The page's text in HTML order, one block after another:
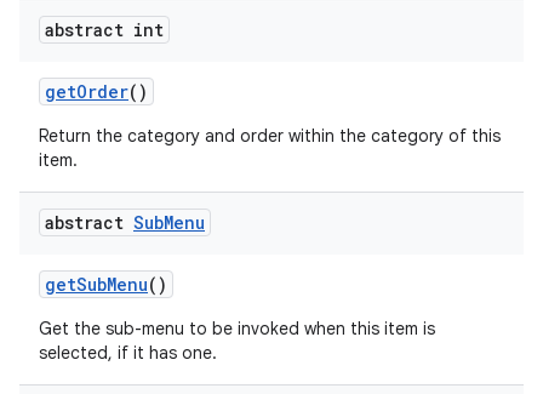
abstract int
getOrder()
Return the category and order within the category of this
item.
abstract SubMenu
getSubMenu()
Get the sub-menu to be invoked when this item is
selected, if it has one.